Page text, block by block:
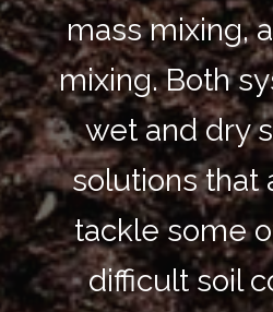
mass mixing,
mixing. Both
wet and dry
solutions that
tackle some
difficult soil